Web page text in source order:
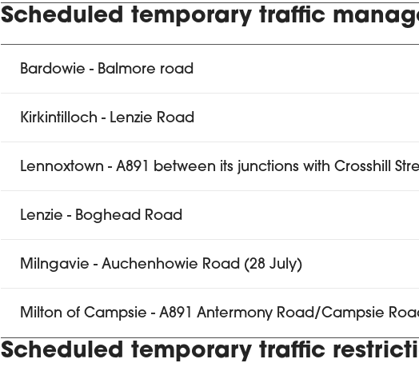
Scheduled temporary traffic
Bardowie - Balmore road
Kirkintilloch - Lenzie Road
Lennoxtown - A891 between its junctions with Crosshill
Lenzie - Boghead Road
Milngavie - Auchenhowie Road (28 July)
Milton of Campsie - A891 Antermony Road/Campsie
Scheduled temporary traffic